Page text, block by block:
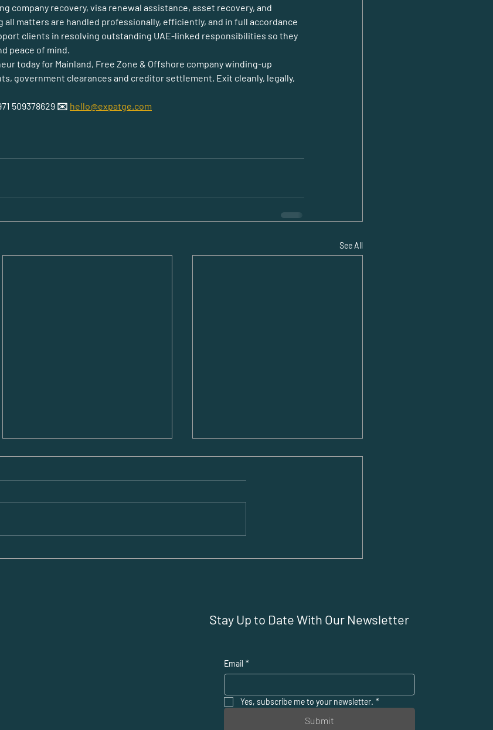
company recovery, visa renewal assistance, asset recovery, and
matters are handled professionally, efficiently, and in full accordance
clients in resolving outstanding UAE-linked responsibilities so they
peace of mind.
today for Mainland, Free Zone & Offshore company winding-up
government clearances and creditor settlement. Exit cleanly, legally,
509378629 ✉️ hello@expatge.com
See All
Stay Up to Date With Our Newsletter
Email *
Yes, subscribe me to your newsletter. *
Submit